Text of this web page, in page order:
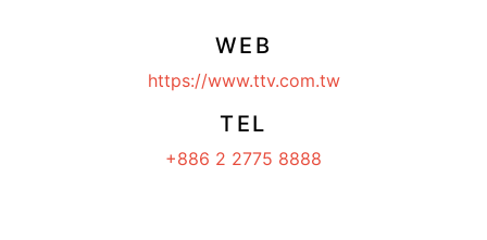
WEB
https://www.ttv.com.tw
TEL
+886 2 2775 8888